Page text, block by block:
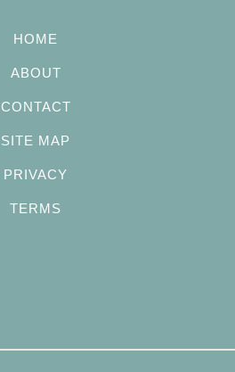
HOME
ABOUT
CONTACT
SITE MAP
PRIVACY
TERMS